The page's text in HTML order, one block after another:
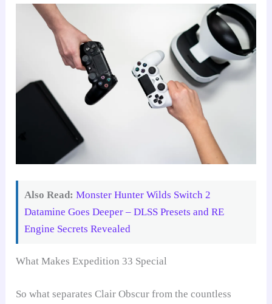
Also Read: Monster Hunter Wilds Switch 2
Datamine Goes Deeper – DLSS Presets and RE
Engine Secrets Revealed
What Makes Expedition 33 Special
So what separates Clair Obscur from the countless